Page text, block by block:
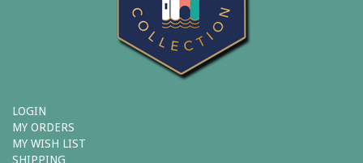
LOGIN
MY ORDERS
MY WISH LIST
SHIPPING